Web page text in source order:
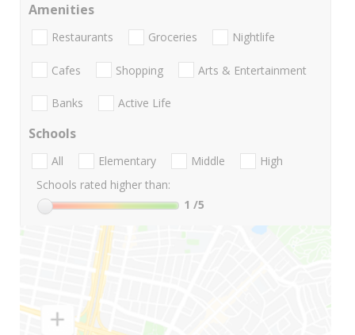
Amenities
Restaurants Groceries Nightlife
Cafes Shopping Arts & Entertainment
Banks Active Life
Schools
All Elementary Middle
High
Schools rated higher than:
1 /5